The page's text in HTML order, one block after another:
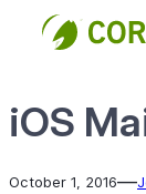
Skip
iOS
October 1, 2016—